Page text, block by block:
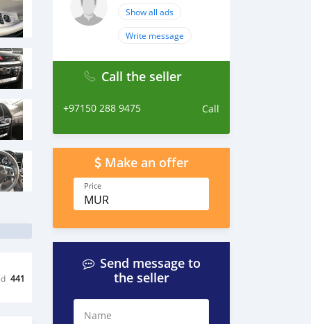
441
Show all ads
Write message
Call the seller
+97150 288 9475 Call
Make an offer
Price
MUR
Send message to
the seller
Name